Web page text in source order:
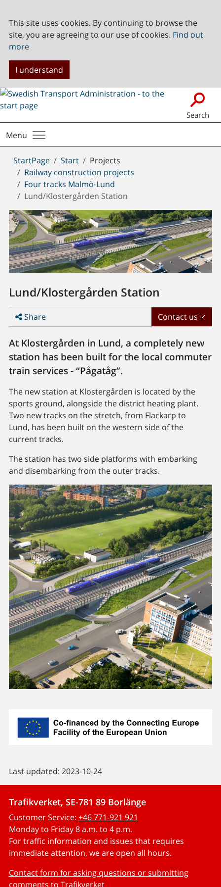
This site uses cookies. By continuing to browse the
site, you are agreeing to our use of cookies. Find out
more
I understand
Search
Menu
You
are
here:
StartPage Start
Projects
Railway construction projects
Four tracks Malmö-Lund
Lund/Klostergården Station
Lund/Klostergården Station
Share Contact us
At Klostergården in Lund, a completely new
station has been built for the local commuter
train services - “Pågatåg”.
The new station at Klostergården is located by the
sports ground, alongside the district heating plant.
Two new tracks on the stretch, from Flackarp to
Lund, has been built on the western side of the
current tracks.
The station has two side platforms with embarking
and disembarking from the outer tracks.
Last updated: 2023-10-24
Trafikverket, SE-781 89 Borlänge
Customer Service: +46 771-921 921
Monday to Friday 8 a.m. to 4 p.m.
For traffic information and issues that requires
immediate attention, we are open all hours.
Contact form for asking questions or submitting
comments to Trafikverket